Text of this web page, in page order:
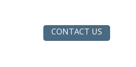
CONTACT US